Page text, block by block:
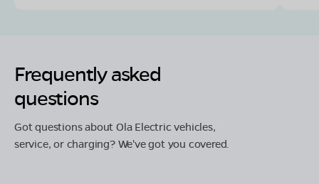
Frequently asked
questions
Got questions about Ola Electric vehicles,
service, or charging? We've got you covered.